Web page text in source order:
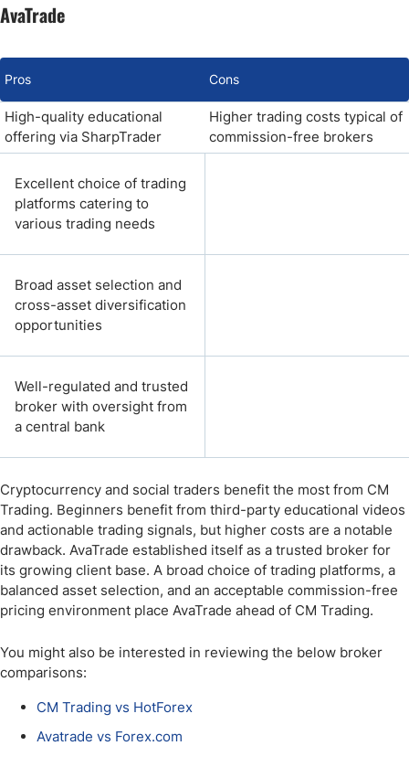
AvaTrade
Pros Cons
High-quality educational
offering via SharpTrader
Higher trading costs typical of
commission-free brokers
Excellent choice of trading
platforms catering to
various trading needs
Broad asset selection and
cross-asset diversification
opportunities
Well-regulated and trusted
broker with oversight from
a central bank
Cryptocurrency and social traders benefit the most from CM
Trading. Beginners benefit from third-party educational videos
and actionable trading signals, but higher costs are a notable
drawback. AvaTrade established itself as a trusted broker for
its growing client base. A broad choice of trading platforms, a
balanced asset selection, and an acceptable commission-free
pricing environment place AvaTrade ahead of CM Trading.
You might also be interested in reviewing the below broker
comparisons:
CM Trading vs HotForex
Avatrade vs Forex.com